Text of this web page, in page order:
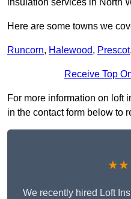
insulation services in North
Here are some towns we
Runcorn, Halewood, Prescot,
Receive Top
For more information on loft
in the contact form below to
We recently hired Loft